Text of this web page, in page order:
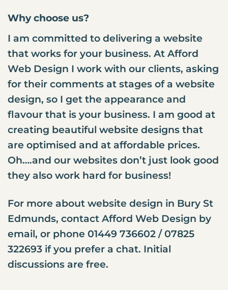
Why choose us?
I am committed to delivering a website
that works for your business. At Afford
Web Design I work with our clients, asking
for their comments at stages of a website
design, so I get the appearance and
flavour that is your business. I am good at
creating beautiful website designs that
are optimised and at affordable prices.
Oh….and our websites don’t just look good
they also work hard for business!
For more about website design in Bury St
Edmunds, contact Afford Web Design by
email, or phone 01449 736602 / 07825
322693 if you prefer a chat. Initial
discussions are free.